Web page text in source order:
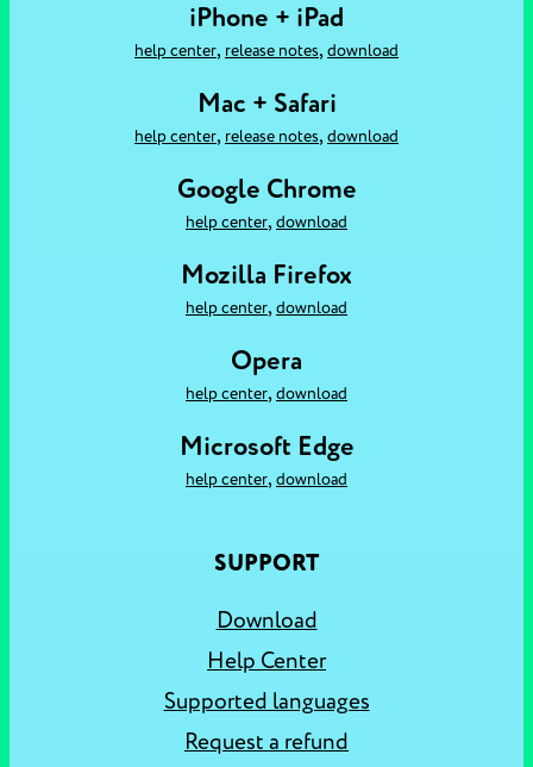
iPhone + iPad
help center, release notes, download
Mac + Safari
help center, release notes, download
Google Chrome
help center, download
Mozilla Firefox
help center, download
Opera
help center, download
Microsoft Edge
help center, download
SUPPORT
Download
Help Center
Supported languages
Request a refund